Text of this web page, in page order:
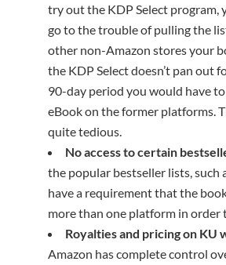
try out the KDP Select program,
go to the trouble of pulling the
other non-Amazon stores your
the KDP Select doesn’t pan out
90-day period you would have
eBook on the former platforms.
quite tedious.
No access to certain
the popular bestseller lists, such
have a requirement that the
more than one platform in order
Royalties and pricing on KU
Amazon has complete control